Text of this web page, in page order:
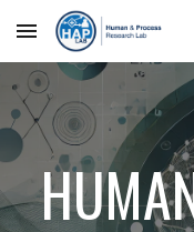
Skip to main content